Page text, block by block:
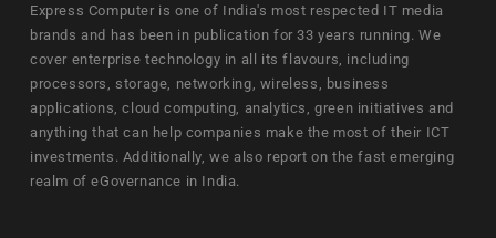
Express Computer is one of India's most respected IT media
brands and has been in publication for 33 years running. We
cover enterprise technology in all its flavours, including
processors, storage, networking, wireless, business
applications, cloud computing, analytics, green initiatives and
anything that can help companies make the most of their ICT
investments. Additionally, we also report on the fast emerging
realm of eGovernance in India.